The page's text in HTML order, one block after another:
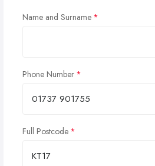
Name and Surname
Phone Number
Full Postcode